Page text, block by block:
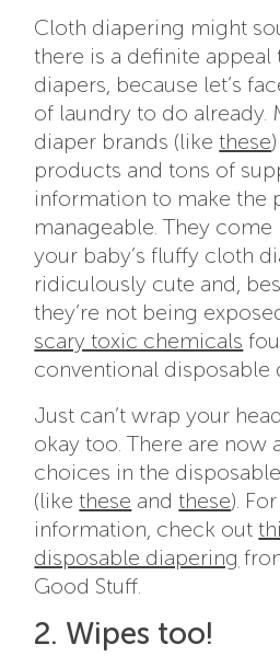
Cloth diapering might
there is a definite appeal
diapers, because let’s
of laundry to do already.
diaper brands (likethese
products and tons of
information to make the
manageable. They
your baby’s fluffy cloth
ridiculously cute and,
they’re not being
scary toxic chemicals
conventional disposable
Just can’t wrap your
okay too. There are now
choices in the
(likethese andthese).
information, check out
disposable diapering
Good Stuff.
2. Wipes too!